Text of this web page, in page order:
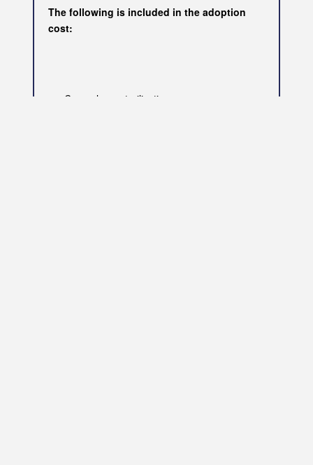
The following is included in the adoption
cost:
Compulsory sterilisation